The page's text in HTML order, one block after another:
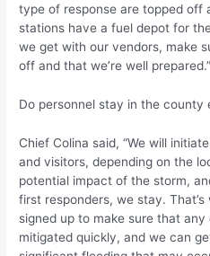
type of response are topped off
stations have a fuel depot for
we get with our vendors, make
off and that we’re well prepared.”
Do personnel stay in the county
Chief Colina said, “We will
and visitors, depending on the
potential impact of the storm,
first responders, we stay.
signed up to make sure that
mitigated quickly, and we can